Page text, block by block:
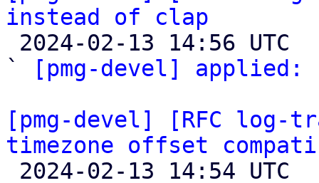
instead of clap
`
[pmg-devel] applied:
[pmg-devel] [RFC log-
timezone offset